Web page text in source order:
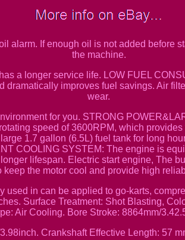
alarm. If enough oil is not added before
the machine.
a longer service life. LOW FUEL
improves fuel savings. Air
wear.
for you. STRONG
speed of 3600RPM, which
1.7 gallon (6.5L) fuel tank for long
COOLING SYSTEM: The engine is
lifespan. Electric start engine, The
keep the motor cool and provide high
in can be applied to go-karts,
Surface Treatment: Shot Blasting,
Air Cooling. Bore Stroke: 8864mm/
Crankshaft Effective Length: 57